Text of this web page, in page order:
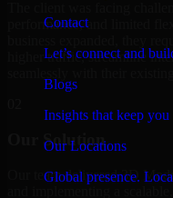
Contact
Let’s connect and
Blogs
Insights that keep you
Our Locations
Global presence.
performance, and limited
higher traffic, streamline
Our Solution
Our team delivered 3D